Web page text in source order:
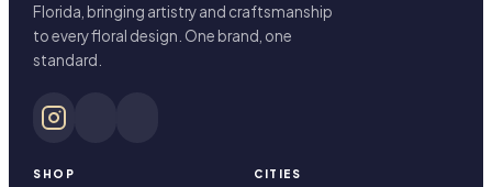
Florida, bringing artistry and craftsmanship
to every floral design. One brand, one
standard.
SHOP CITIES